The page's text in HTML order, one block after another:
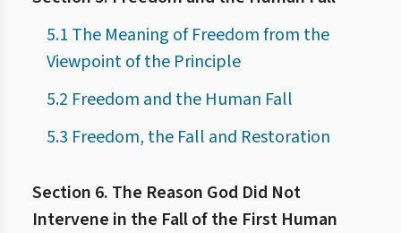
5.1 The Meaning of Freedom from the
Viewpoint of the Principle
5.2 Freedom and the Human Fall
5.3 Freedom, the Fall and Restoration
Section 6. The Reason God Did Not
Intervene in the Fall of the First Human